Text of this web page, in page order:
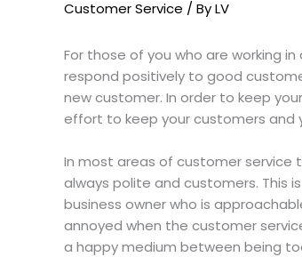
Customer Service / ByLV
For those of you who are working
respond positively to good
new customer. In order to keep
effort to keep your customers and
In most areas of customer service
always polite and customers. This
business owner who is
annoyed when the customer
a happy medium between being